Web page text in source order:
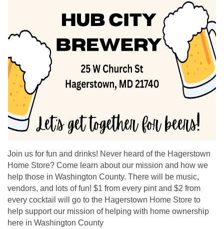
Join us for fun and drinks! Never heard of the Hagerstown
Home Store? Come learn about our mission and how we
help those in Washington County. There will be music,
vendors, and lots of fun! $1 from every pint and $2 from
every cocktail will go to the Hagerstown Home Store to
help support our mission of helping with home ownership
here in Washington County